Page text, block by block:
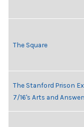
The Square
The Stanford Prison
7/16's Arts and